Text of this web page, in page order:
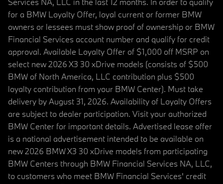
for a BMW Loyalty Offer, loyal current or former BMW
owners or lessees must show proof of ownership or BMW
Financial Services account number and qualify for credit
approval. Available Loyalty Offer of $1,000 off MSRP on
select new 2026 X3 30 xDrive models (consists of $500
BMW of North America, LLC contribution plus $500
loyalty contribution from your BMW Center). Must take
delivery by August 31, 2026. Availability of Loyalty Offers
are subject to dealer participation. Visit your authorized
BMW Center for important details. Advertised lease offer
is a national advertisement intended to be available on
new 2026 BMW X3 30 xDrive models from participating
BMW Centers through BMW Financial Services NA, LLC,
to customers who meet BMW Financial Services' credit